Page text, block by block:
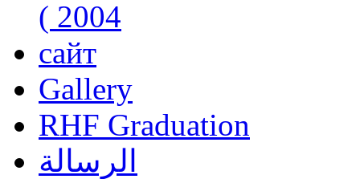
2004 )
сайт
Gallery
RHF Graduation
الرسالة